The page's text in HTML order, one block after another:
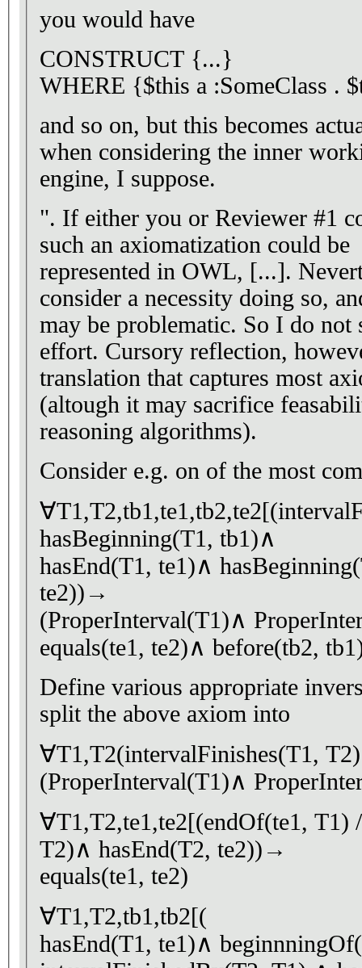
you would have
CONSTRUCT {...}
WHERE {$this a :SomeClass .
and so on, but this becomes
when considering the inner
engine, I suppose.
". If either you or Reviewer #1
such an axiomatization could be
represented in OWL, [...].
consider a necessity doing so,
may be problematic. So I do not
effort. Cursory reflection,
translation that captures most
(altough it may sacrifice
reasoning algorithms).
Consider e.g. on of the most
hasBeginning(T1, tb1)∧
hasEnd(T1, te1)∧
te2))→
(ProperInterval(T1)∧
equals(te1, te2)∧ before(tb2,
Define various appropriate
split the above axiom into
∀T1,T2(intervalFinishes(T1,
(ProperInterval(T1)∧
∀T1,T2,te1,te2[(endOf(te1, T1)
T2)∧ hasEnd(T2, te2))→
equals(te1, te2)
∀T1,T2,tb1,tb2[(
hasEnd(T1, te1)∧